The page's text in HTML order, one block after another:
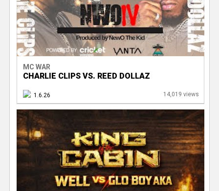
MC WAR
CHARLIE CLIPS VS. REED DOLLAZ
1.6.26 14,019 views